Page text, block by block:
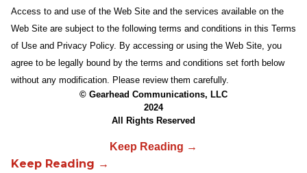
Access to and use of the Web Site and the services available on the
Web Site are subject to the following terms and conditions in this Terms
of Use and Privacy Policy. By accessing or using the Web Site, you
agree to be legally bound by the terms and conditions set forth below
without any modification. Please review them carefully.
© Gearhead Communications, LLC
2024
All Rights Reserved